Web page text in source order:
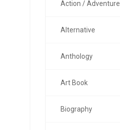
Action / Adventure
Alternative
Anthology
Art Book
Biography